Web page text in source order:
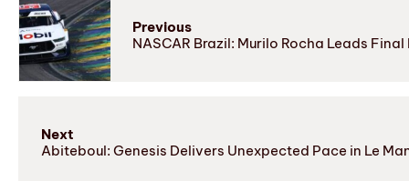
Previous
NASCAR Brazil: Murilo Rocha Leads
Next
Abiteboul: Genesis Delivers Unexpected Pace in Le